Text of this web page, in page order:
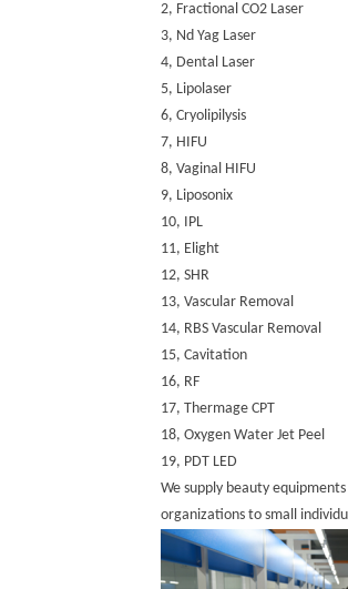
2, Fractional CO2 Laser
3, Nd Yag Laser
4, Dental Laser
5, Lipolaser
6, Cryolipilysis
7, HIFU
8, Vaginal HIFU
9, Liposonix
10, IPL
11, Elight
12, SHR
13, Vascular Removal
14, RBS Vascular Removal
15, Cavitation
16, RF
17, Thermage CPT
18, Oxygen Water Jet Peel
19, PDT LED
We supply beauty
organizations to small